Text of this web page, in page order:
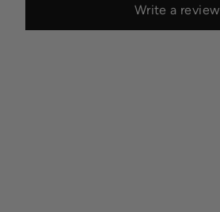
Write a review